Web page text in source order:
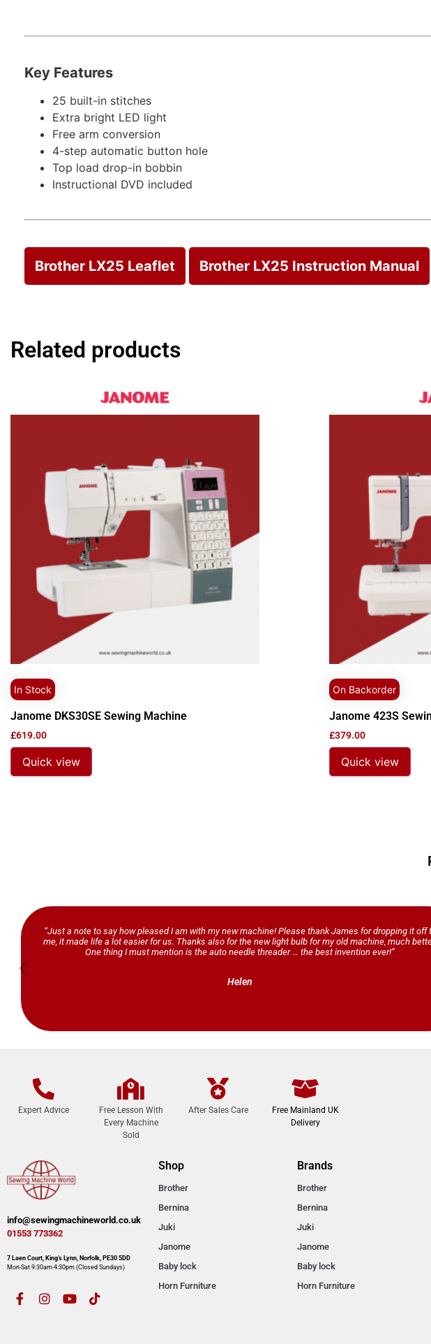
Key Features
25 built-in stitches
Extra bright LED light
Free arm conversion
4-step automatic button hole
Top load drop-in bobbin
Instructional DVD included
Brother LX25 Leaflet Brother LX25 Instruction Manual
Related products
In Stock
Janome DKS30SE Sewing Machine
£619.00
Quick view
On Backorder
Janome 423S
£379.00
Quick view
“Just a note to say how pleased I am with my new machine! Please thank James for dropping it off
me, it made life a lot easier for us. Thanks also for the new light bulb for my old machine, much
One thing I must mention is the auto needle threader … the best invention ever!”
Helen
Expert Advice
Free Lesson With
Every Machine
Sold
After Sales Care
Free Mainland UK
Delivery
info@sewingmachineworld.co.uk
01553 773362​​
7 Laen Court, King’s Lynn, Norfolk, PE30 5DD
Mon-Sat 9:30am-4:30pm​ (Closed Sundays)
Shop
Brother
Bernina
Juki
Janome
Baby lock
Horn Furniture
Brands
Brother
Bernina
Juki
Janome
Baby lock
Horn Furniture